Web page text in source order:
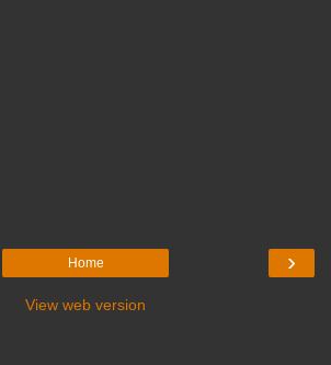
›
Home
View web version